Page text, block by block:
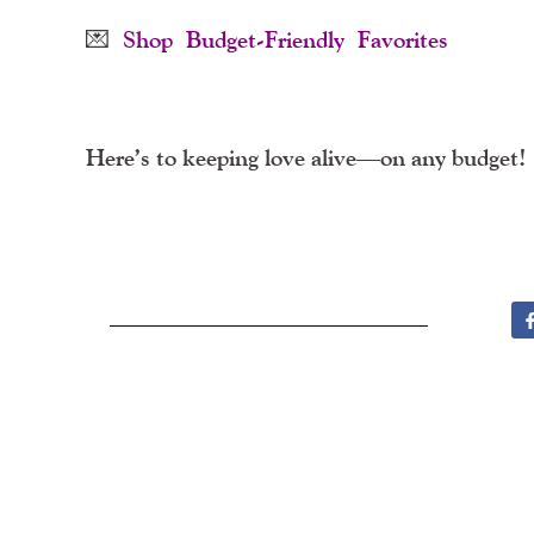
💌 Shop Budget-Friendly Favorites
Here’s to keeping love alive—on any budget!
F
A